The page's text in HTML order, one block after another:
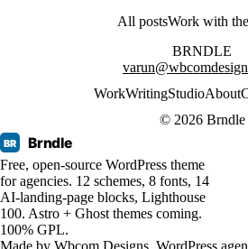
All postsWork with
BRNDLE
WorkWritingStudioAbout
© 2026 Brndle
BR Brndle
Free, open-source WordPress theme
for agencies. 12 schemes, 8 fonts, 14
AI-landing-page blocks, Lighthouse
100. Astro + Ghost themes coming.
100% GPL.
Made by Wbcom Designs. WordPress